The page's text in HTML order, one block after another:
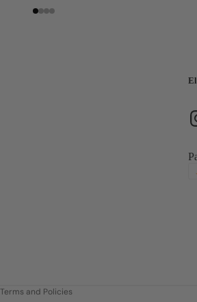
Terms and Policies